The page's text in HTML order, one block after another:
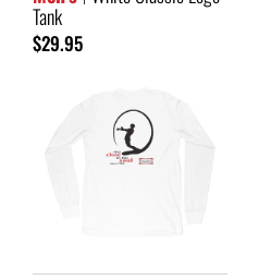
Tank
$29.95